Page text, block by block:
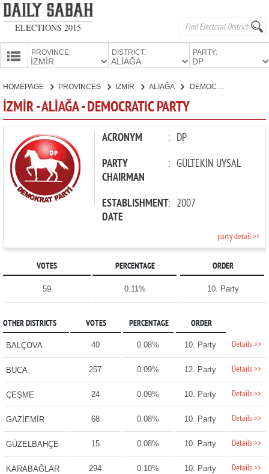
ELECTIONS 2015
PROVINCE: DISTRICT: PARTY:
PARTIES
HOMEPAGE PROVINCES İZMİR ALİAĞA
İZMİR - ALİAĞA - DEMOCRATIC PARTY
ACRONYM : DP
PARTY
CHAIRMAN
: GÜLTEKİN UYSAL
ESTABLISHMENT
DATE
: 2007
party detail >>
VOTES PERCENTAGE ORDER
59 0.11% 10. Party
OTHER DISTRICTS VOTES PERCENTAGE ORDER
BALÇOVA 40 0.08% 10. Party Details >>
BUCA 257 0.09% 12. Party Details >>
ÇEŞME 24 0.09% 10. Party Details >>
GAZİEMİR 68 0.08% 10. Party Details >>
GÜZELBAHÇE 15 0.08% 10. Party Details >>
KARABAĞLAR 294 0.10% 10. Party Details >>